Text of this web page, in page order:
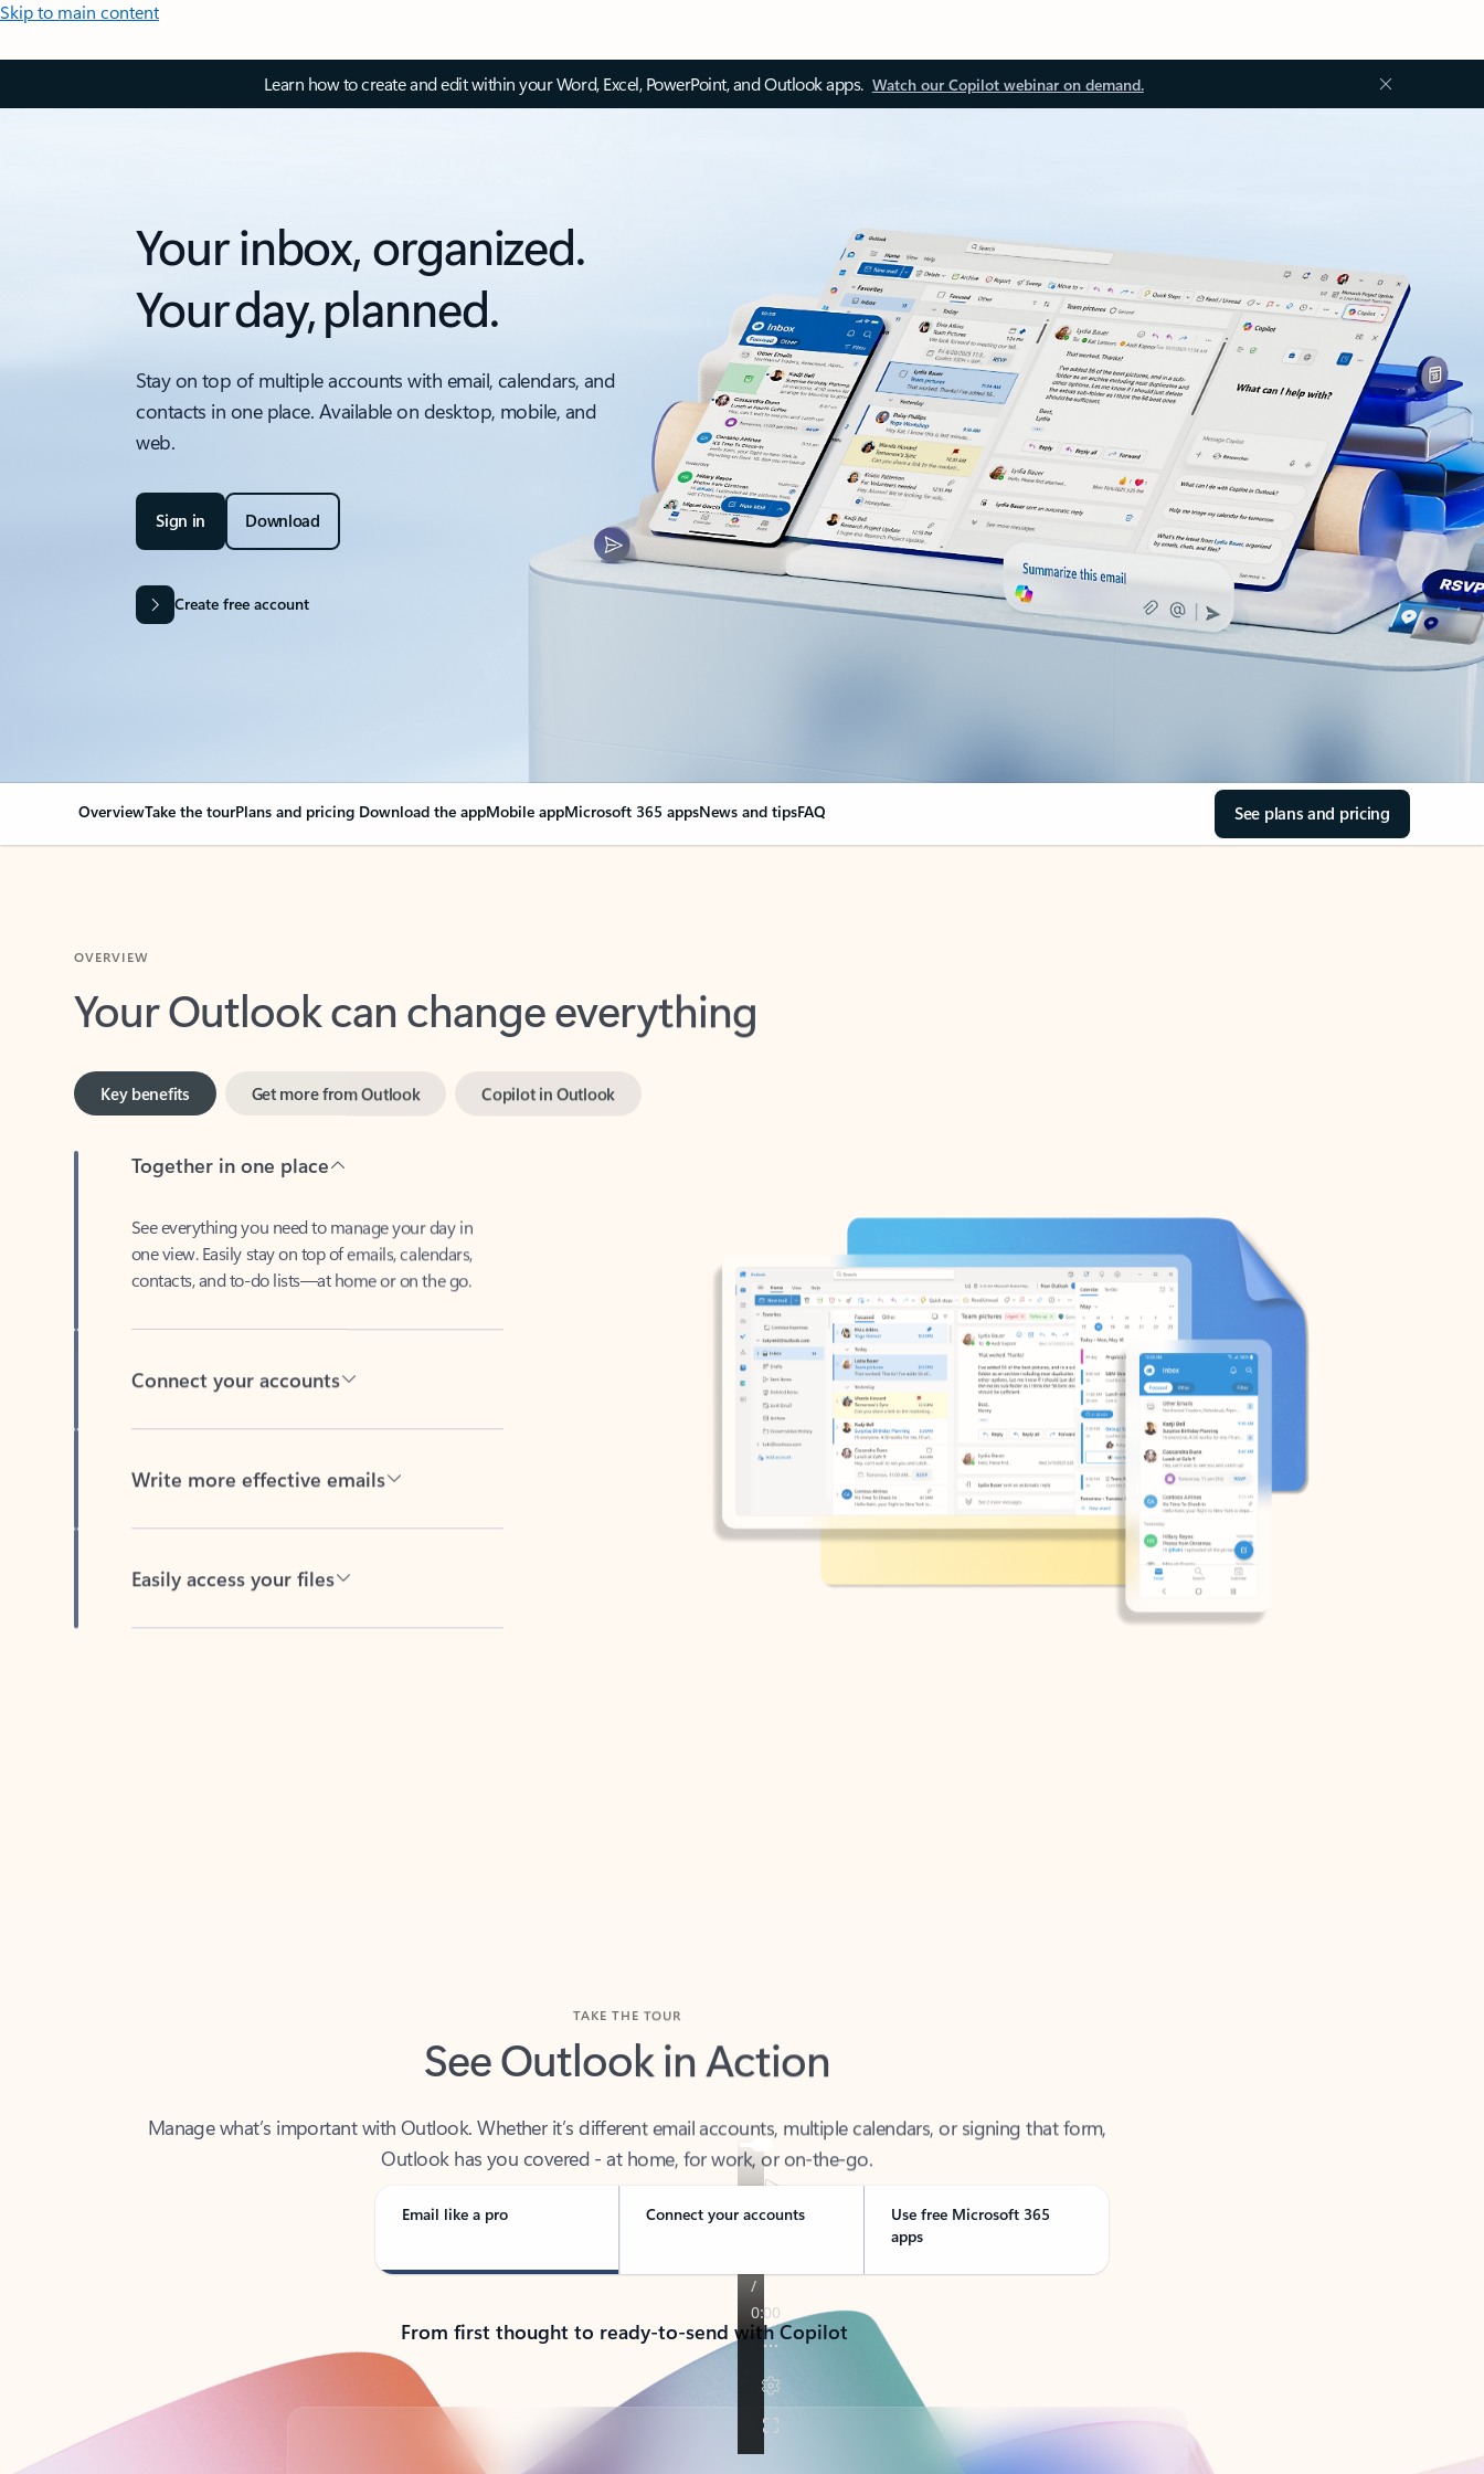
Skip to main content
Learn how to create and edit within your Word, Excel, PowerPoint, and Outlook apps. Watch our Copilot webinar on demand.
Your inbox, organized.
Your day, planned.
Stay on top of multiple accounts with email, calendars, and
contacts in one place. Available on desktop, mobile, and
web.
Sign in Download
Create free account
OverviewTake the tourPlans and pricing Download the appMobile appMicrosoft 365 appsNews and tipsFAQ See plans and pricing
Your Outlook can change everything
Key benefits
one view. Easily stay on top of emails, calendars,
contacts, and to-do lists—at home or on the go.
See Outlook in Action
Outlook has you covered - at home, for work, or on-the-go.
Email like a pro Connect your accounts
Use free Microsoft 365
apps
From first thought to ready-to-send with Copilot